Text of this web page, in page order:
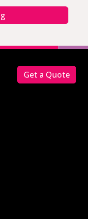
Get a Quote